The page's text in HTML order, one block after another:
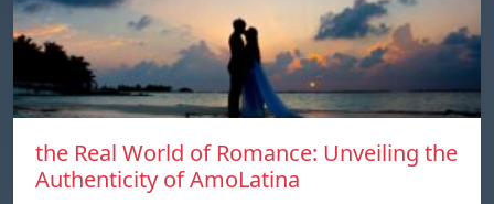
the Real World of Romance: Unveiling the
Authenticity of AmoLatina